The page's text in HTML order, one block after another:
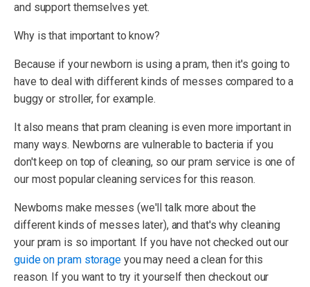
and support themselves yet.
Why is that important to know?
Because if your newborn is using a pram, then it's going to
have to deal with different kinds of messes compared to a
buggy or stroller, for example.
It also means that pram cleaning is even more important in
many ways. Newborns are vulnerable to bacteria if you
don't keep on top of cleaning, so our pram service is one of
our most popular cleaning services for this reason.
Newborns make messes (we'll talk more about the
different kinds of messes later), and that's why cleaning
your pram is so important. If you have not checked out our
guide on pram storageyou may need a clean for this
reason. If you want to try it yourself then checkout our